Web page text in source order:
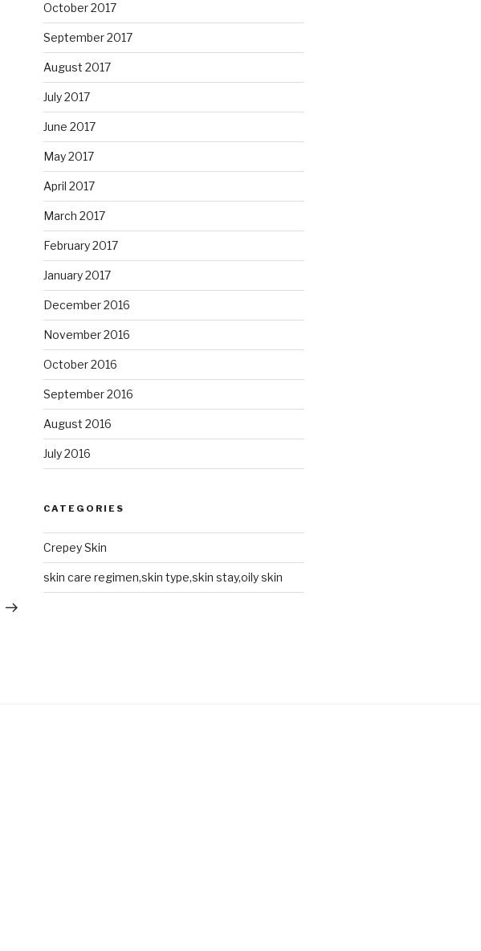
October 2017
September 2017
August 2017
July 2017
June 2017
May 2017
April 2017
March 2017
February 2017
January 2017
December 2016
November 2016
October 2016
September 2016
August 2016
July 2016
CATEGORIES
Crepey Skin
skin care regimen,skin type,skin stay,oily skin